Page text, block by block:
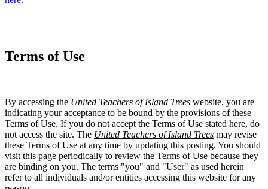
Terms of Use
By accessing the United Teachers of Island Trees website, you are
indicating your acceptance to be bound by the provisions of these
Terms of Use. If you do not accept the Terms of Use stated here, do
not access the site. The United Teachers of Island Trees may revise
these Terms of Use at any time by updating this posting. You should
visit this page periodically to review the Terms of Use because they
are binding on you. The terms "you" and "User" as used herein
refer to all individuals and/or entities accessing this website for any